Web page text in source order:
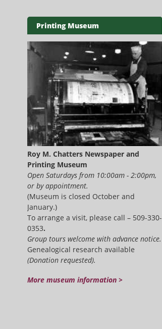
Printing Museum
Roy M. Chatters Newspaper and
Printing Museum
Open Saturdays from 10:00am - 2:00pm,
or by appointment.
(Museum is closed October and
January.)
To arrange a visit, please call – 509-330-
0353.
Group tours welcome with advance notice.
Genealogical research available
(Donation requested).
More museum information >